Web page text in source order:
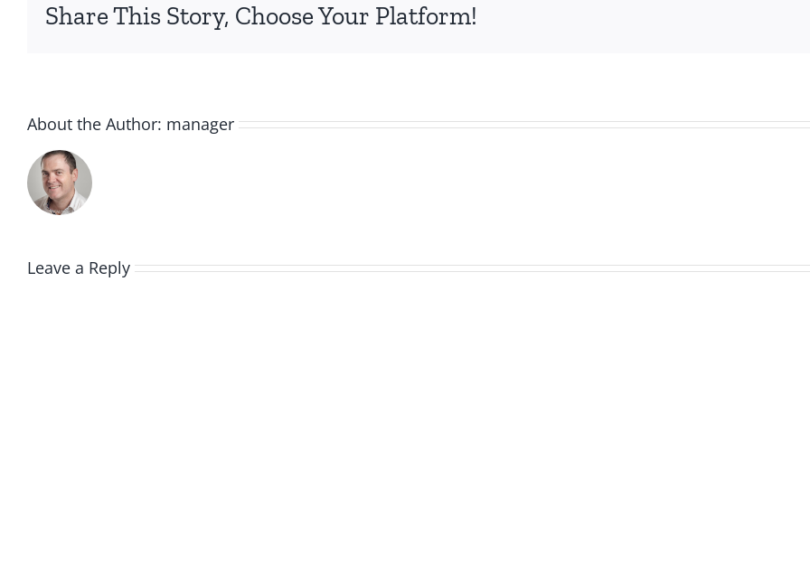
Share This Story, Choose Your Platform!
About the Author: manager
Leave a Reply